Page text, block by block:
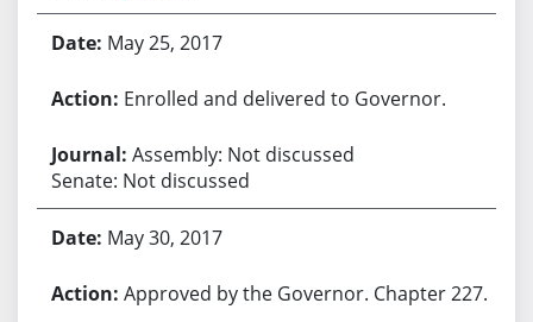
May 25, 2017
Enrolled and delivered to Governor.
Assembly: Not discussed
Senate: Not discussed
May 30, 2017
Approved by the Governor. Chapter 227.